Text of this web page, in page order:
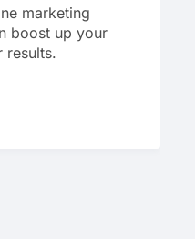
marketing
boost up your
results.